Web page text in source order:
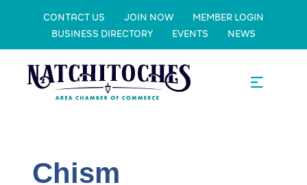
CONTACT US JOIN NOW
MEMBER LOGIN
BUSINESS DIRECTORY
EVENTS NEWS
Chism